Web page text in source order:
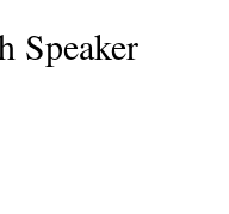
Speaker